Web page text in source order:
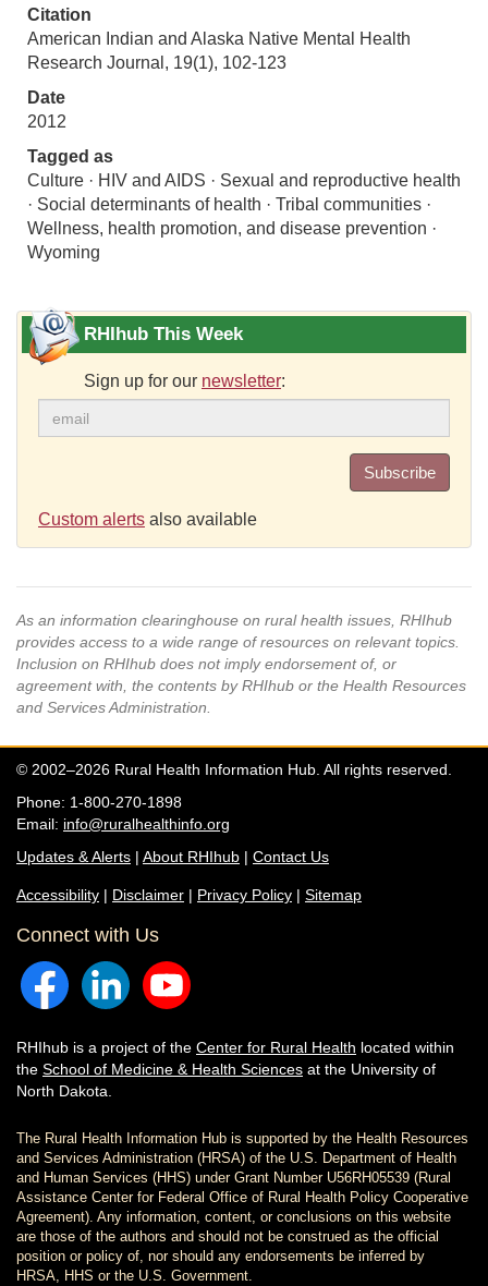
Citation
American Indian and Alaska Native Mental Health
Research Journal, 19(1), 102-123
Date
2012
Tagged as
Culture · HIV and AIDS · Sexual and reproductive health
· Social determinants of health · Tribal communities ·
Wellness, health promotion, and disease prevention ·
Wyoming
RHIhub This Week
Sign up for our newsletter:
Subscribe
Custom alerts also available
As an information clearinghouse on rural health issues, RHIhub
provides access to a wide range of resources on relevant topics.
Inclusion on RHIhub does not imply endorsement of, or
agreement with, the contents by RHIhub or the Health Resources
and Services Administration.
© 2002–2026 Rural Health Information Hub. All rights reserved.
Phone: 1-800-270-1898
Email: info@ruralhealthinfo.org
Updates & Alerts | About RHIhub | Contact Us
Accessibility | Disclaimer | Privacy Policy | Sitemap
Connect with Us
RHIhub is a project of the Center for Rural Health located within
the School of Medicine & Health Sciences at the University of
North Dakota.
The Rural Health Information Hub is supported by the Health Resources
and Services Administration (HRSA) of the U.S. Department of Health
and Human Services (HHS) under Grant Number U56RH05539 (Rural
Assistance Center for Federal Office of Rural Health Policy Cooperative
Agreement). Any information, content, or conclusions on this website
are those of the authors and should not be construed as the official
position or policy of, nor should any endorsements be inferred by
HRSA, HHS or the U.S. Government.